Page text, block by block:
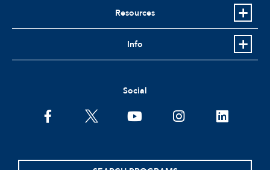
Resources
Info
Social
facebooktwitter youtubeinstagramlinkedin